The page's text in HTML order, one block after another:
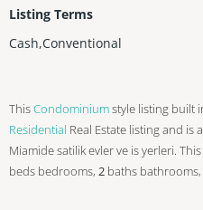
Listing Terms
Cash,Conventional
ThisCondominiumstyle listing built
Residential Real Estate listing and is
Miamide satilik evler ve is yerleri.
beds bedrooms, 2 baths